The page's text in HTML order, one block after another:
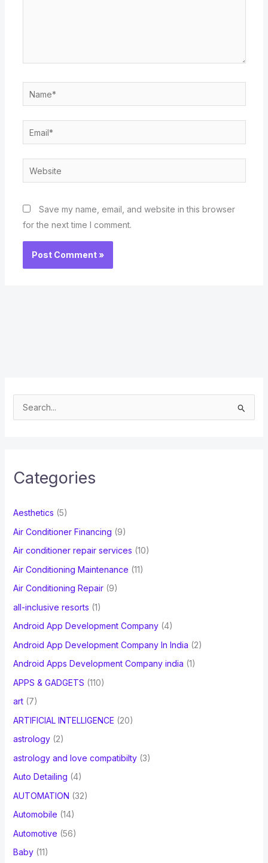
Name*
Email*
Website
Save my name, email, and website in this browser
for the next time I comment.
e
h
o
r
:
Categories
Aesthetics (5)
Air Conditioner Financing (9)
Air conditioner repair services (10)
Air Conditioning Maintenance (11)
Air Conditioning Repair(9)
all-inclusive resorts (1)
Android App Development Company(4)
Android App Development Company In India (2)
Android Apps Development Company india (1)
APPS & GADGETS (110)
art(7)
ARTIFICIAL INTELLIGENCE (20)
astrology(2)
astrology and love compatibilty(3)
Auto Detailing (4)
AUTOMATION (32)
Automobile (14)
Automotive (56)
Baby(11)